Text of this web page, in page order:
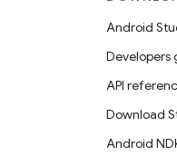
Android
Developers
API
Download
Android